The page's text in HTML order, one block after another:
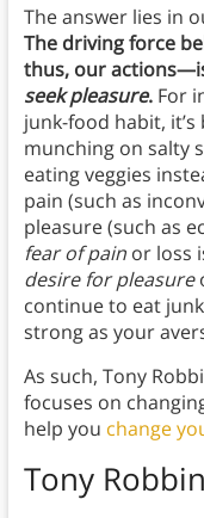
The answer lies in
The driving force
thus, our
seek pleasure.For
junk-food habit,
munching on salty
eating veggies
pain (such as
pleasure (such as
fear of pain or loss
desire for pleasure
continue to eat
strong as your
As such, Tony
focuses on
help you change
Tony